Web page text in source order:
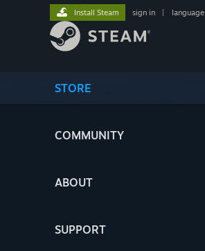
STORE
COMMUNITY
ABOUT
SUPPORT
Install Steam sign in language